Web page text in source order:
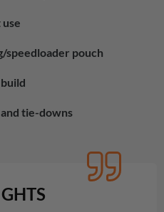
speedloader pouch
tie-downs